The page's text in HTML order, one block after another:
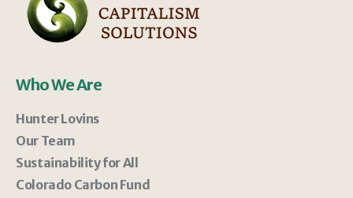
Who We Are
Hunter Lovins
Our Team
Sustainability for All
Colorado Carbon Fund